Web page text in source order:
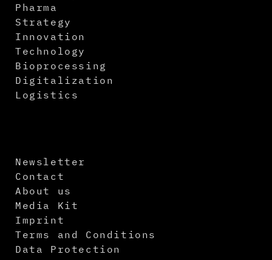
Pharma
Strategy
Innovation
Technology
Bioprocessing
Digitalization
Logistics
Newsletter
Contact
About us
Media Kit
Imprint
Terms and Conditions
Data Protection